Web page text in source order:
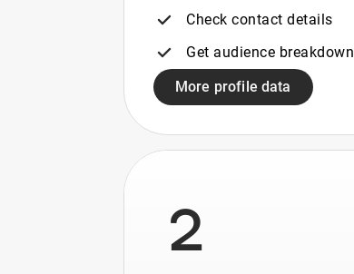
Check contact details
Get audience breakdown
More profile data
2